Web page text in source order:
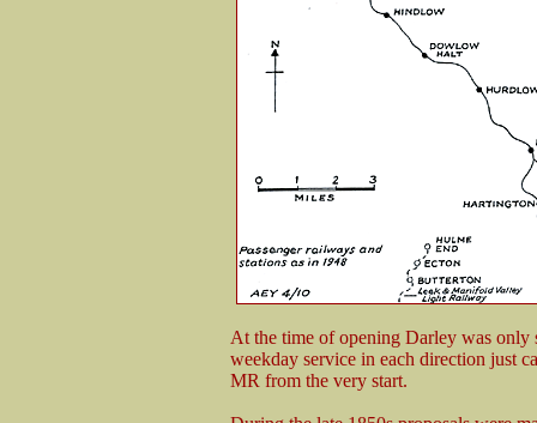
At the time of opening Darley was only
weekday service in each direction just
MR from the very start.